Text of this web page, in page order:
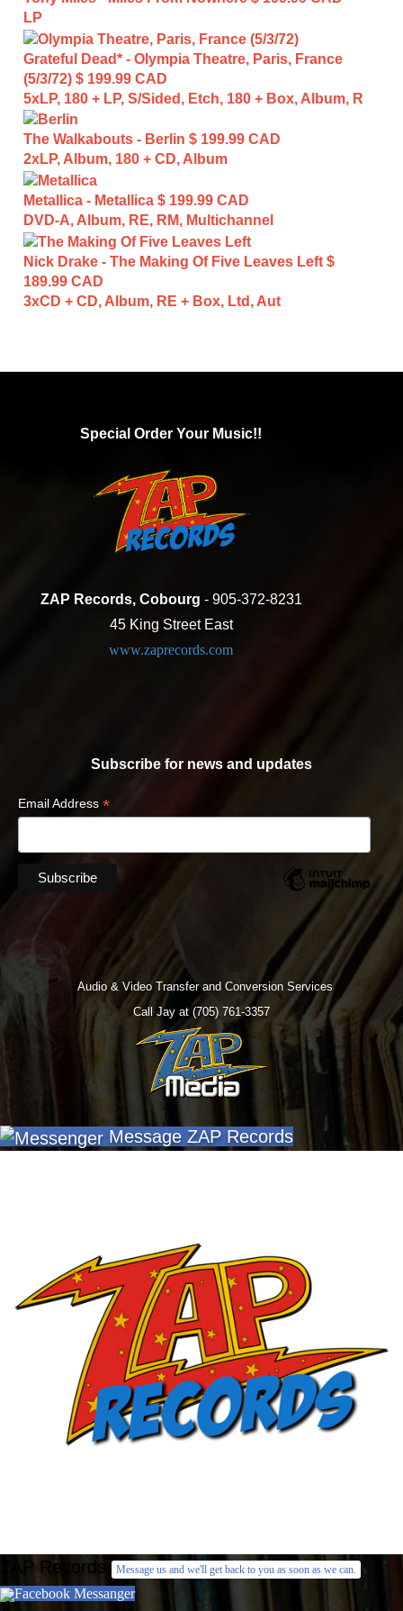
LP
Grateful Dead* - Olympia Theatre, Paris, France
(5/3/72) $ 199.99 CAD
5xLP, 180 + LP, S/Sided, Etch, 180 + Box, Album, R
The Walkabouts - Berlin $ 199.99 CAD
2xLP, Album, 180 + CD, Album
Metallica - Metallica $ 199.99 CAD
DVD-A, Album, RE, RM, Multichannel
Nick Drake - The Making Of Five Leaves Left $
189.99 CAD
3xCD + CD, Album, RE + Box, Ltd, Aut
Special Order Your Music!!
ZAP Records, Cobourg - 905-372-8231
45 King Street East
www.zaprecords.com
Subscribe for news and updates
Email Address *
Audio & Video Transfer and Conversion Services
Call Jay at (705) 761-3357
Message ZAP Records
ZAP Records Message us and we'll get back to you as soon as we can.
Facebook Messanger